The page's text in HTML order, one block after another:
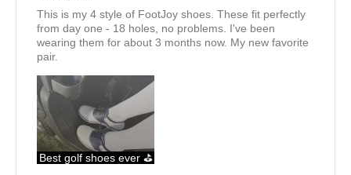
This is my 4 style of FootJoy shoes. These fit perfectly
from day one - 18 holes, no problems. I've been
wearing them for about 3 months now. My new favorite
pair.
Best golf shoes ever ⛳️